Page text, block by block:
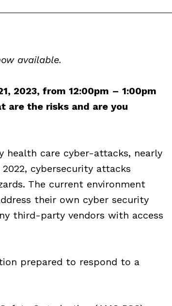
available.
2023, from 12:00pm – 1:00pm
are the risks and are you
health care cyber-attacks, nearly
cybersecurity attacks
The current environment
their own cyber security
third-party vendors with access
prepared to respond to a